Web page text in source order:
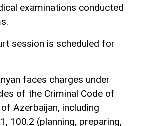
examinations conducted
session is scheduled for
faces charges under
of the Criminal Code of
Azerbaijan, including
100.2 (planning, preparing,